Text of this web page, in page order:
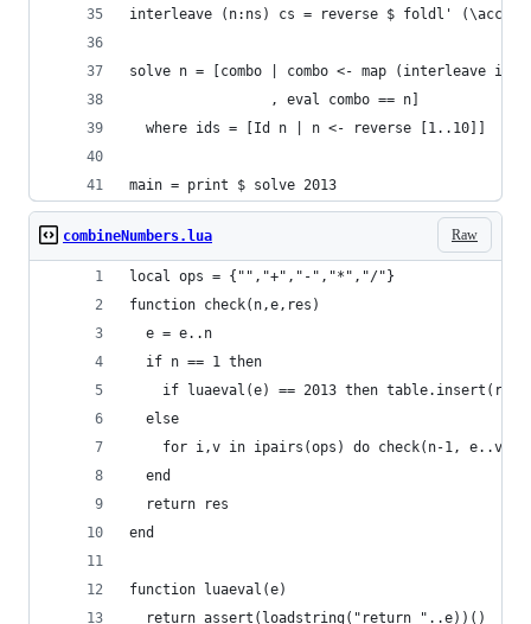
interleave (n:ns) cs = reverse $ foldl' (\acc
solve n = [combo | combo <- map (interleave
                 , eval combo == n]
  where ids = [Id n | n <- reverse [1..10]]
main = print $ solve 2013
Raw
combineNumbers.lua
local ops = {"","+","-","*","/"}
function check(n,e,res)
  e = e..n
  if n == 1 then
if luaeval(e) == 2013 then
  else
for i,v in ipairs(ops) do check(n-1,
  end
  return res
end
function luaeval(e)
  return assert(loadstring("return "..e))()